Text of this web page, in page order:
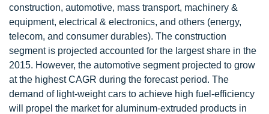
construction, automotive, mass transport, machinery &
equipment, electrical & electronics, and others (energy,
telecom, and consumer durables). The construction
segment is projected accounted for the largest share in the
2015. However, the automotive segment projected to grow
at the highest CAGR during the forecast period. The
demand of light-weight cars to achieve high fuel-efficiency
will propel the market for aluminum-extruded products in